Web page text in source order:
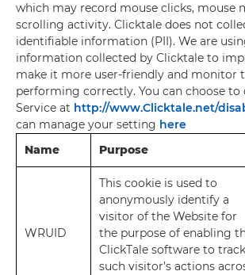
which may record mouse clicks, mouse
scrolling activity. Clicktale does not
identifiable information (PII). We are
information collected by Clicktale to
make it more user-friendly and monitor
performing correctly. You can choose to
Service at http://www.Clicktale.net/
can manage your setting here
Name
Purpose
WRUID
This cookie is used to
anonymously identify a
visitor of the Website for
the purpose of enabling
ClickTale software to track
such visitor’s actions